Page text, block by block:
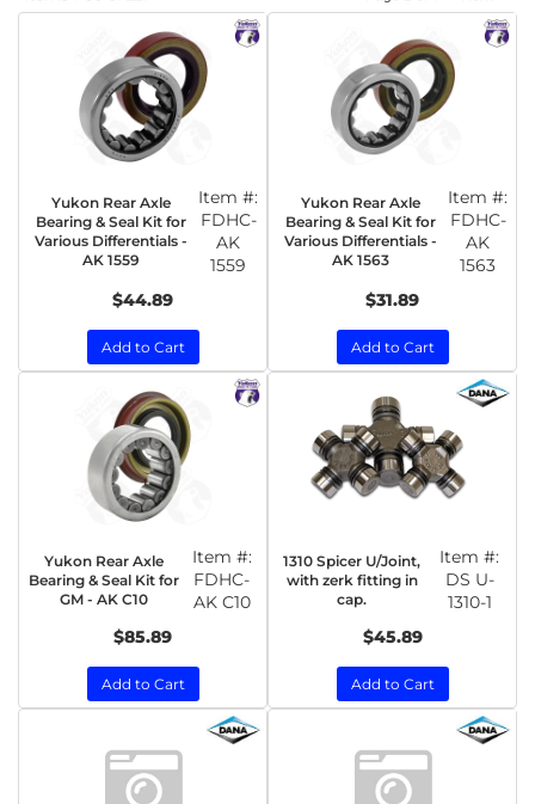
Yukon Rear Axle
Bearing & Seal Kit for
Various Differentials -
AK 1559
Item #:
FDHC-
AK
1559
$44.89
Add to Cart
Yukon Rear Axle
Bearing & Seal Kit for
Various Differentials -
AK 1563
Item #:
FDHC-
AK
1563
$31.89
Add to Cart
Yukon Rear Axle
Bearing & Seal Kit for
GM - AK C10
Item #:
FDHC-
AK C10
$85.89
Add to Cart
1310 Spicer U/Joint,
with zerk fitting in
cap.
Item #:
DS U-
1310-1
$45.89
Add to Cart